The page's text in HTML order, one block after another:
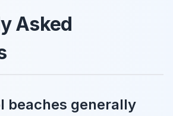
Asked
beaches generally